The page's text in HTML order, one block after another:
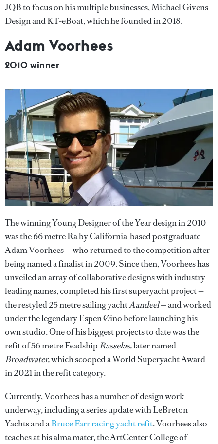
JQB to focus on his multiple businesses, Michael Givens
Design and KT-eBoat, which he founded in 2018.
Adam Voorhees
2010 winner
The winning Young Designer of the Year design in 2010
was the 66 metre Ra by California-based postgraduate
Adam Voorhees — who returned to the competition after
being named a finalist in 2009. Since then, Voorhees has
unveiled an array of collaborative designs with industry-
leading names, completed his first superyacht project —
the restyled 25 metre sailing yachtAandeel— and worked
under the legendary Espen Øino before launching his
own studio. One of his biggest projects to date was the
refit of 56 metre Feadship Rasselas,later named
Broadwater,which scooped a World Superyacht Award
in 2021 in the refit category.
Currently, Voorhees has a number of design work
underway, including a series update with LeBreton
Yachts and aBruce Farr racing yacht refit. Voorhees also
teaches at his alma mater, the ArtCenter College of